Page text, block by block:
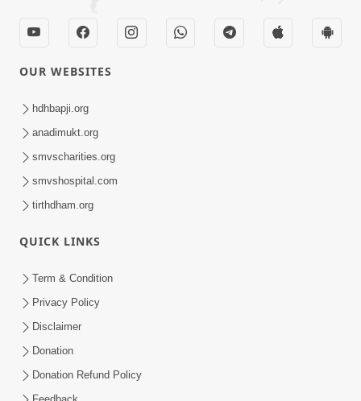
OUR WEBSITES
hdhbapji.org
anadimukt.org
smvscharities.org
smvshospital.com
tirthdham.org
QUICK LINKS
Term & Condition
Privacy Policy
Disclaimer
Donation
Donation Refund Policy